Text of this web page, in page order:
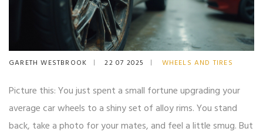
GARETH WESTBROOK 22 07 2025 WHEELS AND TIRES
Picture this: You just spent a small fortune upgrading your
average car wheels to a shiny set of alloy rims. You stand
back, take a photo for your mates, and feel a little smug. But